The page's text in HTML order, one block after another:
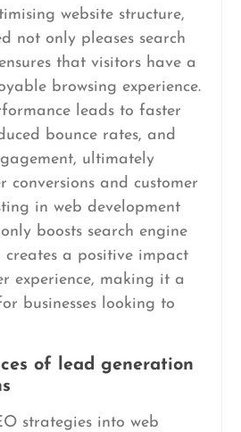
website structure,
not only pleases search
that visitors have a
browsing experience.
leads to faster
bounce rates, and
ultimately
conversions and customer
in web development
boosts search engine
a positive impact
experience, making it a
businesses looking to
of lead generation
strategies into web